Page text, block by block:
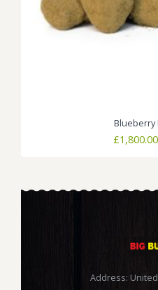
Blueberry
£1,800.00
Address: